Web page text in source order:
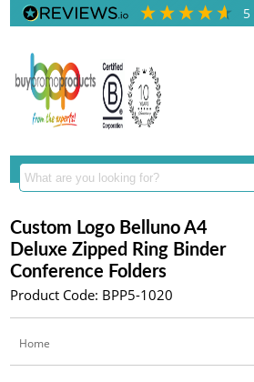
5
Custom Logo Belluno A4
Deluxe Zipped Ring Binder
Conference Folders
Product Code: BPP5-1020
Home